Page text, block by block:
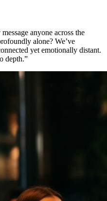
anyone across the
alone? We’ve
yet emotionally distant.
depth.”